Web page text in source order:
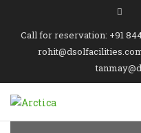
Call for reservation: +91